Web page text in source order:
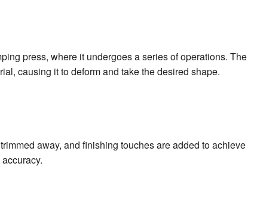
press, where it undergoes a series of operations. The
causing it to deform and take the desired shape.
away, and finishing touches are added to achieve